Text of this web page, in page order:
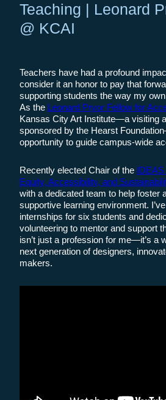
Teaching | Leonard
@ KCAI
Teachers have had a profound
consider it an honor to pay that
supporting students the way my
As the Leonard Pryor Fellow for
Kansas City Art Institute—a visiting
sponsored by the Hearst
opportunity to guide campus-wide
Recently elected Chair of the
Equity, Accessibility, and
with a dedicated team to help foster
supportive learning environment.
internships for six students and
volunteering to mentor and support
isn’t just a profession for me—it’s a
next generation of designers,
makers.